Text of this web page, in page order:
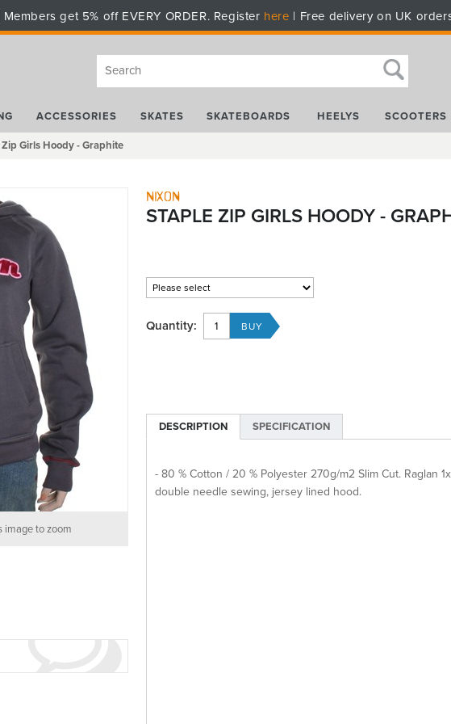
Members get 5% off EVERY ORDER. Register here | Free delivery on UK
ACCESSORIES SKATES SKATEBOARDS HEELYS SCOOTERS
Girls Hoody - Graphite
image to zoom
Nixon
STAPLE ZIP GIRLS HOODY -
Quantity:
DESCRIPTION SPECIFICATION
- 80 % Cotton / 20 % Polyester 270g/m2 Slim Cut. Raglan
double needle sewing, jersey lined hood.